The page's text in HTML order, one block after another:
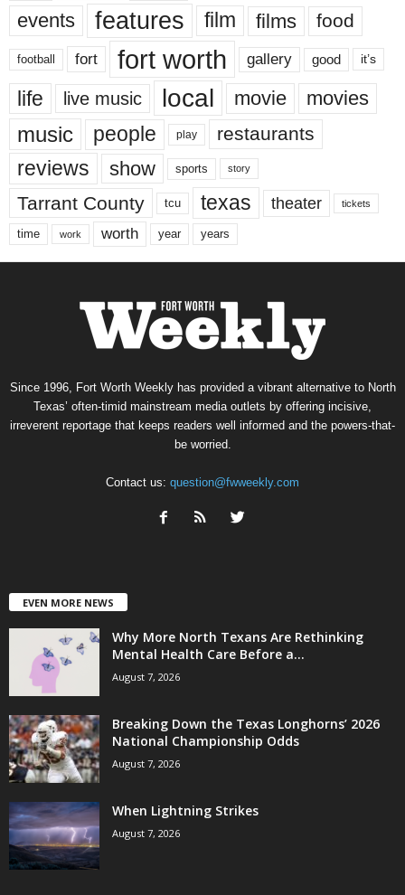
events features film films food
football fort fort worth gallery good it’s
life live music local movie movies
music people play restaurants
reviews show sports story
Tarrant County tcu texas theater tickets
time work worth year years
Since 1996, Fort Worth Weekly has provided a vibrant alternative to North
Texas’ often-timid mainstream media outlets by offering incisive,
irreverent reportage that keeps readers well informed and the powers-that-
be worried.
Contact us: question@fwweekly.com
EVEN MORE NEWS
Why More North Texans Are Rethinking
Mental Health Care Before a...
August 7, 2026
Breaking Down the Texas Longhorns’ 2026
National Championship Odds
August 7, 2026
When Lightning Strikes
August 7, 2026